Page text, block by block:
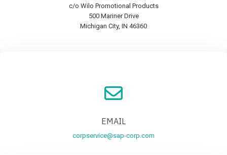
c/o Wilo Promotional Products
500 Mariner Drive
Michigan City, IN 46360
EMAIL
corpservice@sap-corp.com